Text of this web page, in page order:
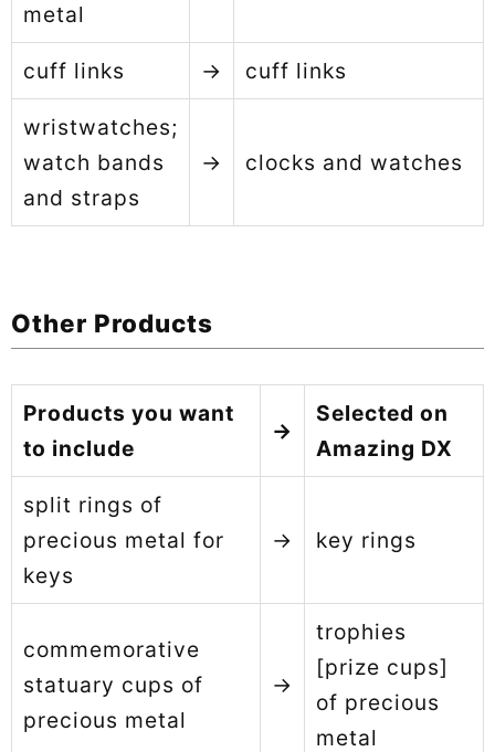
metal
cuff links → cuff links
wristwatches;
watch bands
and straps
→ clocks and watches
Other Products
Products you want
to include
→
Selected on
Amazing DX
split rings of
precious metal for
keys
→ key rings
commemorative
statuary cups of
precious metal
→
trophies
[prize cups]
of precious
metal